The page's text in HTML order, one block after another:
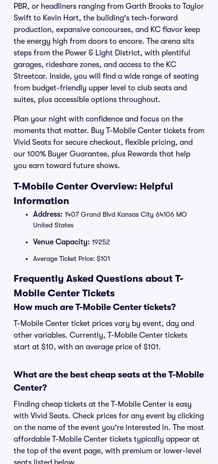
PBR, or headliners ranging from Garth Brooks to Taylor
Swift to Kevin Hart, the building's tech-forward
production, expansive concourses, and KC flavor keep
the energy high from doors to encore. The arena sits
steps from the Power & Light District, with plentiful
garages, rideshare zones, and access to the KC
Streetcar. Inside, you will find a wide range of seating
from budget-friendly upper level to club seats and
suites, plus accessible options throughout.
Plan your night with confidence and focus on the
moments that matter. Buy T-Mobile Center tickets from
Vivid Seats for secure checkout, flexible pricing, and
our 100% Buyer Guarantee, plus Rewards that help
you earn toward future shows.
T-Mobile Center Overview: Helpful
Information
Address: 1407 Grand Blvd Kansas City 64106 MO
United States
Venue Capacity: 19252
Average Ticket Price: $101
Frequently Asked Questions about T-
Mobile Center Tickets
How much are T-Mobile Center tickets?
T-Mobile Center ticket prices vary by event, day and
other variables. Currently, T-Mobile Center tickets
start at $10, with an average price of $101.
What are the best cheap seats at the T-Mobile
Center?
Finding cheap tickets at the T-Mobile Center is easy
with Vivid Seats. Check prices for any event by clicking
on the name of the event you're interested in. The most
affordable T-Mobile Center tickets typically appear at
the top of the event page, with premium or lower-level